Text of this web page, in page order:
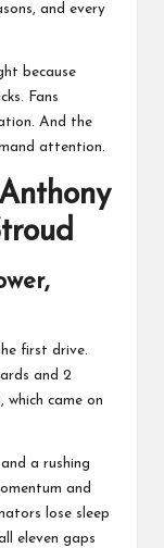
and every
because
Fans
And the
attention.
first drive.
and 2
which came on
a rushing
and
lose sleep
eleven gaps